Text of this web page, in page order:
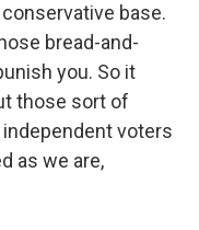
base.
bread-and-
you. So it
those sort of
voters
as we are,